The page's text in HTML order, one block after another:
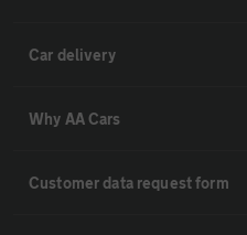
Car delivery
Why AA Cars
Customer data request form